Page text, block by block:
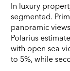
In luxury
segmented.
panoramic
Polarius
with open sea
to 5%, while